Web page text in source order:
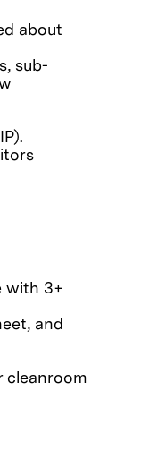
about
sub-
with 3+
and
cleanroom